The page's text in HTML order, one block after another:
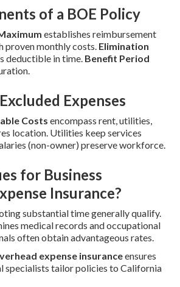
of a BOE Policy
establishes reimbursement
proven monthly costs. Elimination
deductible in time. Benefit Period
Expenses
Costs encompass rent, utilities,
location. Utilities keep services
(non-owner) preserve workforce.
for Business
Insurance?
substantial time generally qualify.
medical records and occupational
often obtain advantageous rates.
expense insuranceensures
specialists tailor policies to California